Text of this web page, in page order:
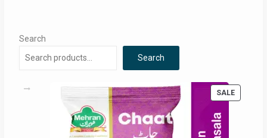
Search
Search
SALE
ON